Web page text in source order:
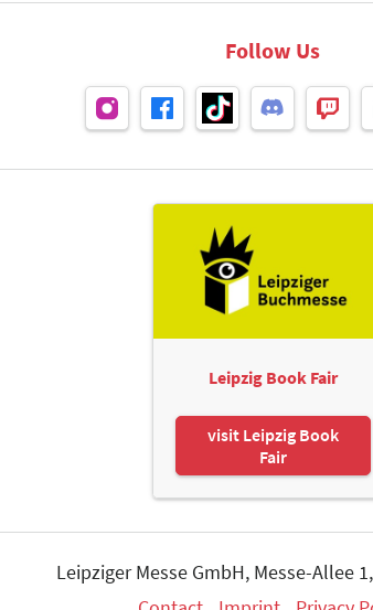
Follow Us
Leipzig Book Fair
visit Leipzig Book
Fair
Leipziger Messe GmbH, Messe-Allee